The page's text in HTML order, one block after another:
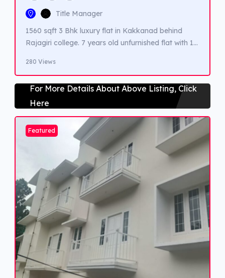
Title Manager
1560 sqft 3 Bhk luxury flat in Kakkanad behind
Rajagiri college. 7 years old unfurnished flat with 1
to Infopark, Seaport Airport road and proposed
upcoming Metro station.
280 Views
For More Details About Above Listing, Click
Here
Featured